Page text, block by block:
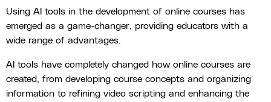
Using AI tools in the development of online courses has
emerged as a game-changer, providing educators with a
wide range of advantages.
AI tools have completely changed how online courses are
created, from developing course concepts and organizing
information to refining video scripting and enhancing the